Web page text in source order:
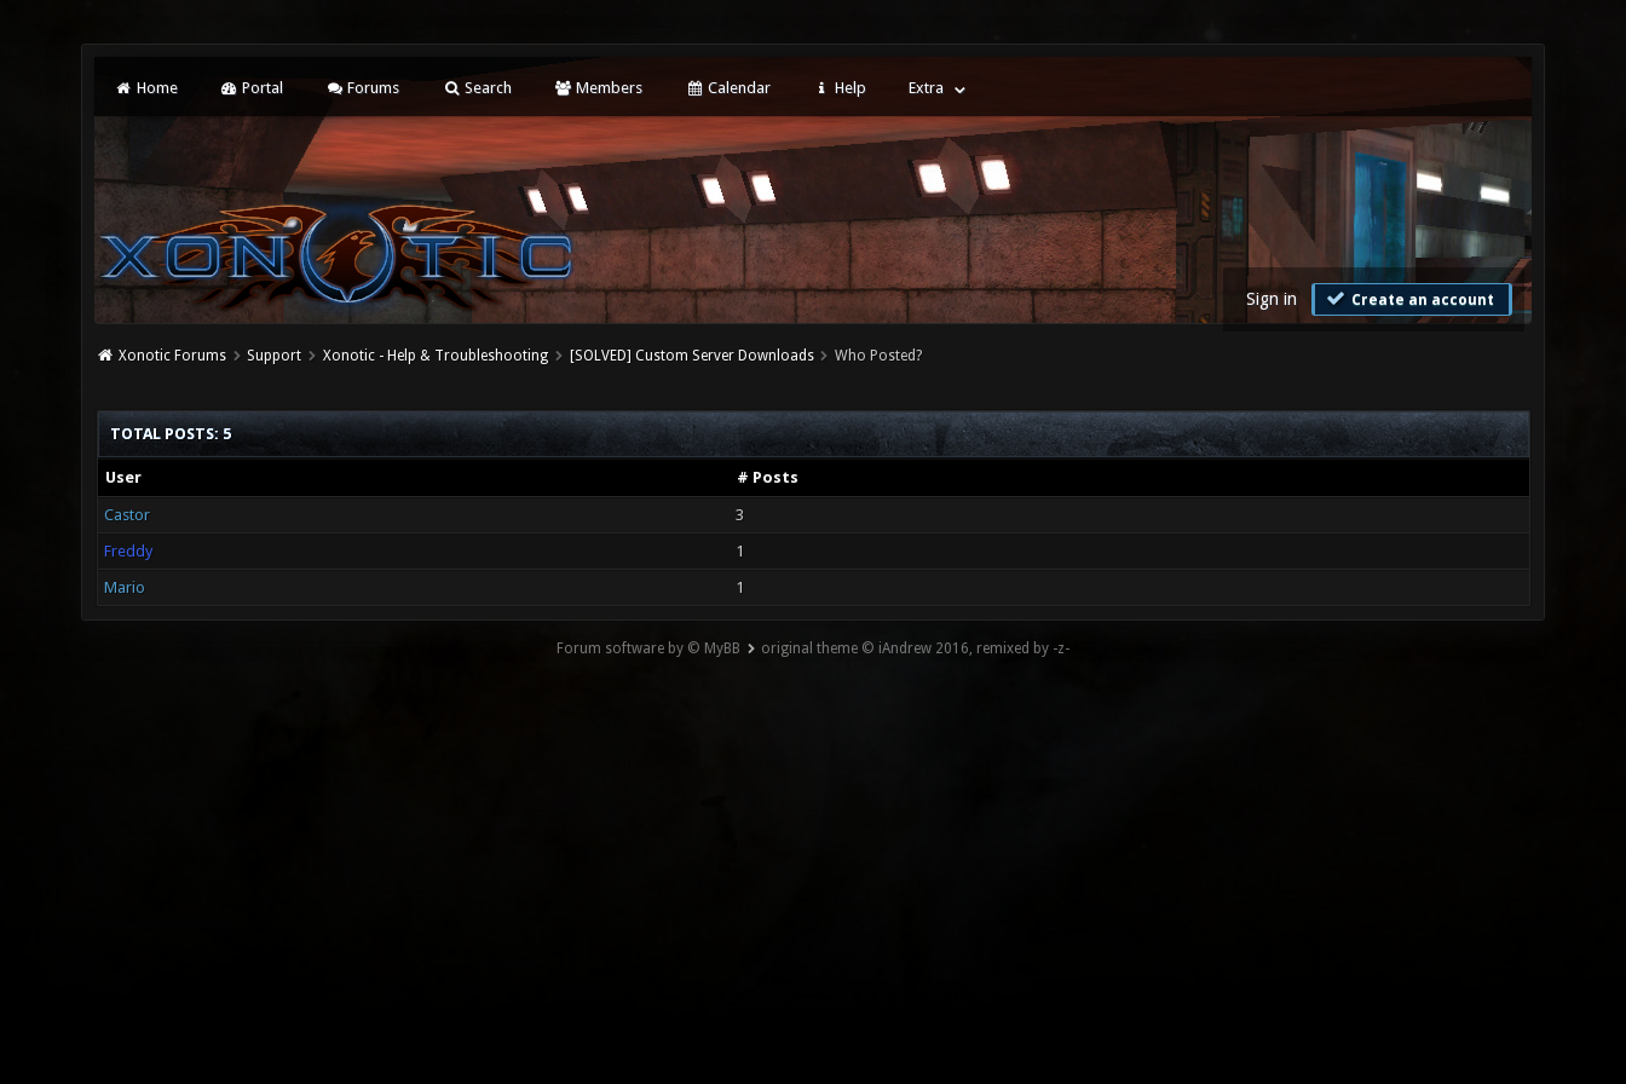
Home Portal Forums Search Members Calendar Help Extra
Sign in Create an account
Xonotic Forums Support Xonotic - Help & Troubleshooting [SOLVED] Custom Server Downloads Who Posted?
TOTAL POSTS: 5
User # Posts
Castor
3
Freddy
1
Mario
1
Forum software by © MyBB original theme © iAndrew 2016, remixed by -z-